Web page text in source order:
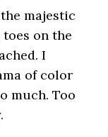
majestic
on the
I
of color
much. Too